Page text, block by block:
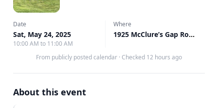
Date
Sat, May 24, 2025
10:00 AM to 11:00 AM
Where
1925 McClure’s Gap Road, Carlisle, PA
From publicly posted calendar · Checked 12 hours ago
About this event